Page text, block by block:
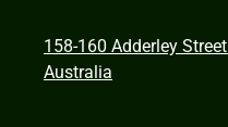
158-160 Adderley
Australia